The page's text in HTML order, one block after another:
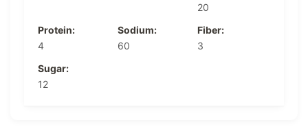
20
Protein:
4
Sodium:
60
Fiber:
3
Sugar:
12